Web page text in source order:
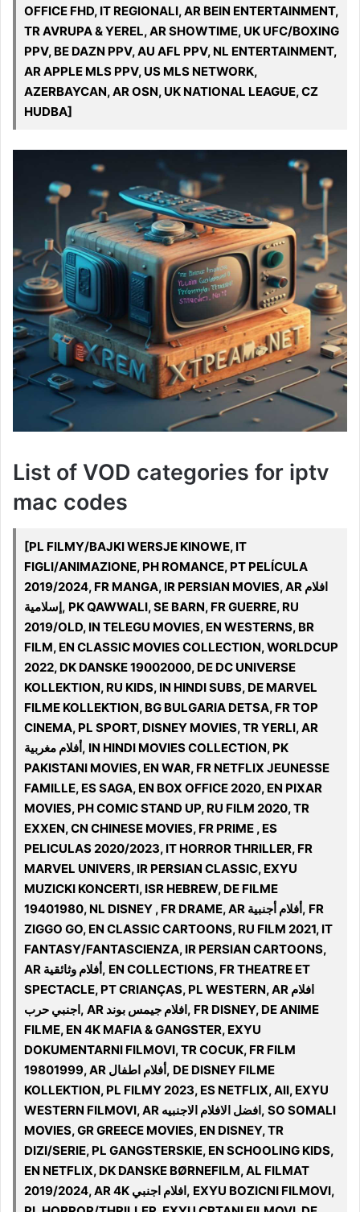
OFFICE FHD, IT REGIONALI, AR BEIN ENTERTAINMENT,
TR AVRUPA & YEREL, AR SHOWTIME, UK UFC/BOXING
PPV, BE DAZN PPV, AU AFL PPV, NL ENTERTAINMENT,
AR APPLE MLS PPV, US MLS NETWORK,
AZERBAYCAN, AR OSN, UK NATIONAL LEAGUE, CZ
HUDBA]
List of VOD categories for iptv
mac codes
[PL FILMY/BAJKI WERSJE KINOWE, IT
FIGLI/ANIMAZIONE, PH ROMANCE, PT PELÍCULA
2019/2024, FR MANGA, IR PERSIAN MOVIES, AR افلام
إسلامية, PK QAWWALI, SE BARN, FR GUERRE, RU
2019/OLD, IN TELEGU MOVIES, EN WESTERNS, BR
FILM, EN CLASSIC MOVIES COLLECTION, WORLDCUP
2022, DK DANSKE 19002000, DE DC UNIVERSE
KOLLEKTION, RU KIDS, IN HINDI SUBS, DE MARVEL
FILME KOLLEKTION, BG BULGARIA DETSA, FR TOP
CINEMA, PL SPORT, DISNEY MOVIES, TR YERLI, AR
أفلام مغربية, IN HINDI MOVIES COLLECTION, PK
PAKISTANI MOVIES, EN WAR, FR NETFLIX JEUNESSE
FAMILLE, ES SAGA, EN BOX OFFICE 2020, EN PIXAR
MOVIES, PH COMIC STAND UP, RU FILM 2020, TR
EXXEN, CN CHINESE MOVIES, FR PRIME , ES
PELICULAS 2020/2023, IT HORROR THRILLER, FR
MARVEL UNIVERS, IR PERSIAN CLASSIC, EXYU
MUZICKI KONCERTI, ISR HEBREW, DE FILME
19401980, NL DISNEY , FR DRAME, AR أفلام أجنبية, FR
ZIGGO GO, EN CLASSIC CARTOONS, RU FILM 2021, IT
FANTASY/FANTASCIENZA, IR PERSIAN CARTOONS,
AR أفلام وثائقية, EN COLLECTIONS, FR THEATRE ET
SPECTACLE, PT CRIANÇAS, PL WESTERN, AR افلام
اجنبي حرب, AR افلام جيمس بوند, FR DISNEY, DE ANIME
FILME, EN 4K MAFIA & GANGSTER, EXYU
DOKUMENTARNI FILMOVI, TR COCUK, FR FILM
19801999, AR أفلام اطفال, DE DISNEY FILME
KOLLEKTION, PL FILMY 2023, ES NETFLIX, All, EXYU
WESTERN FILMOVI, AR افضل الافلام الاجنبيه, SO SOMALI
MOVIES, GR GREECE MOVIES, EN DISNEY, TR
DIZI/SERIE, PL GANGSTERSKIE, EN SCHOOLING KIDS,
EN NETFLIX, DK DANSKE BØRNEFILM, AL FILMAT
2019/2024, AR 4K افلام اجنبي, EXYU BOZICNI FILMOVI,